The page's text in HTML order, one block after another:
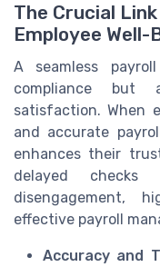
The Crucial
Employee Well-
A seamless
compliance but
satisfaction. When
and accurate
enhances their
delayed
disengagement,
effective payroll
Accuracy and